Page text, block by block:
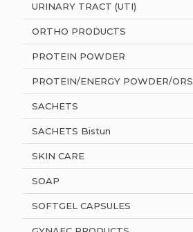
URINARY TRACT (UTI)
ORTHO PRODUCTS
PROTEIN POWDER
PROTEIN/ENERGY POWDER/ORS
SACHETS
SACHETS Bistun
SKIN CARE
SOAP
SOFTGEL CAPSULES